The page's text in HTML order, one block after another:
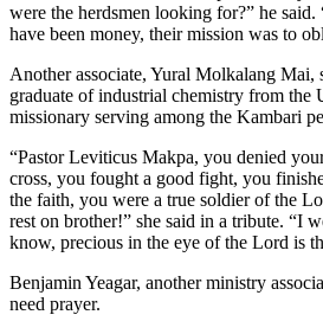
were the herdsmen looking for?” he
have been money, their mission was to
Another associate, Yural Molkalang Mai,
graduate of industrial chemistry from the
missionary serving among the Kambari
“Pastor Leviticus Makpa, you denied
cross, you fought a good fight, you
the faith, you were a true soldier of the
rest on brother!” she said in a tribute. “I
know, precious in the eye of the Lord is
Benjamin Yeagar, another ministry
need prayer.